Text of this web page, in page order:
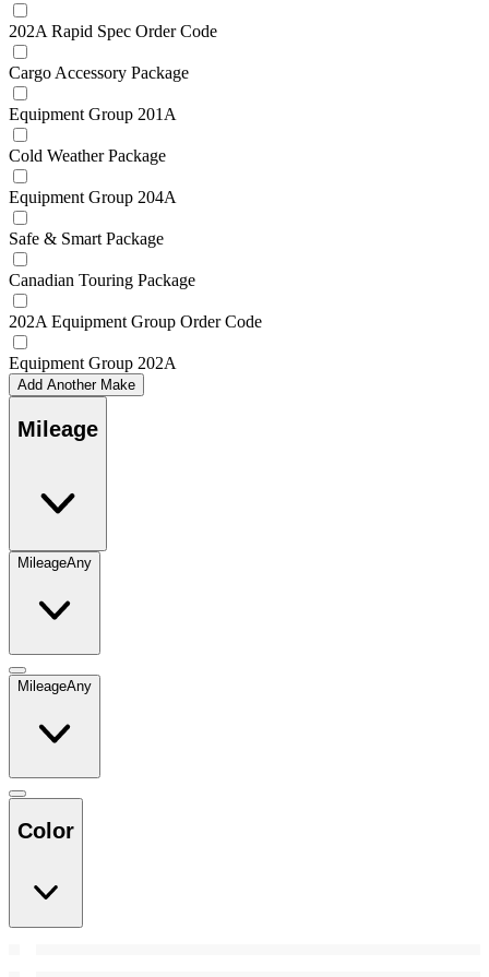
202A Rapid Spec Order Code
Cargo Accessory Package
Equipment Group 201A
Cold Weather Package
Equipment Group 204A
Safe & Smart Package
Canadian Touring Package
202A Equipment Group Order Code
Equipment Group 202A
Add Another Make
Mileage
MileageAny
MileageAny
Color